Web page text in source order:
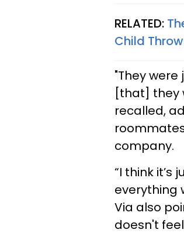
RELATED:
Child
"They
[that] they
recalled,
company.
“I think
everything
Via also
doesn't